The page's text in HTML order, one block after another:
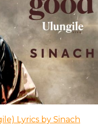
Lyrics by Sinach